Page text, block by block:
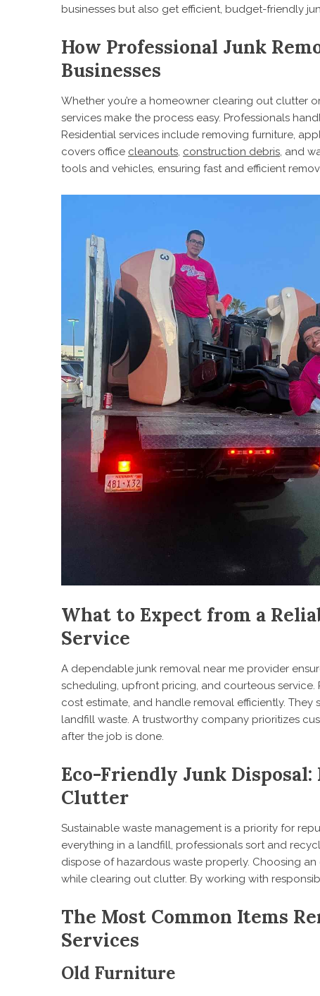
businesses but also get efficient, budget-friendly
How Professional Junk
Businesses
Whether you’re a homeowner clearing out clutter
services make the process easy. Professionals
Residential services include removing furniture,
covers office cleanouts, construction debris, and
tools and vehicles, ensuring fast and efficient
What to Expect from a
Service
A dependable junk removal near me provider
scheduling, upfront pricing, and courteous
cost estimate, and handle removal efficiently.
landfill waste. A trustworthy company prioritizes
after the job is done.
Eco-Friendly Junk
Clutter
Sustainable waste management is a priority for
everything in a landfill, professionals sort and
dispose of hazardous waste properly. Choosing
while clearing out clutter. By working with
The Most Common Items
Services
Old Furniture